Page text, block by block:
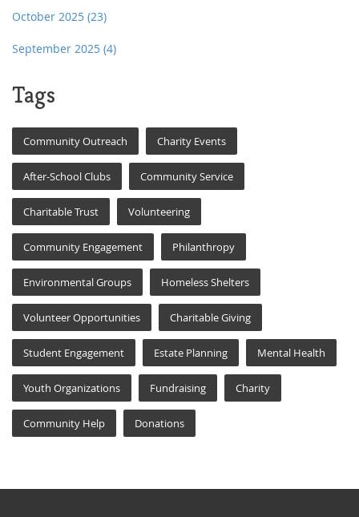
October 2025 (23)
September 2025 (4)
Tags
Community Outreach Charity Events
After-School Clubs Community Service
Charitable Trust Volunteering
Community Engagement Philanthropy
Environmental Groups Homeless Shelters
Volunteer Opportunities Charitable Giving
Student Engagement Estate Planning Mental Health
Youth Organizations Fundraising Charity
Community Help Donations